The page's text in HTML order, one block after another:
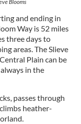
Blooms
and ending in
Way is 52 miles
three days to
areas. The Slieve
Plain can be
in the
passes through
heather-